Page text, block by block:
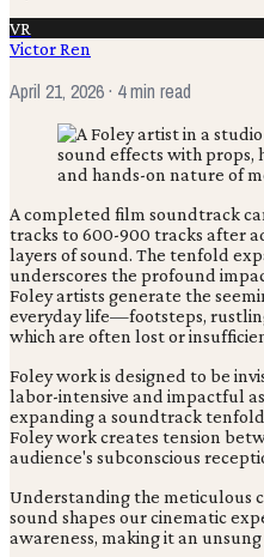
VR
Victor Ren
April 21, 2026· 4 min read
A completed film soundtrack
tracks to 600-900 tracks after
layers of sound. The tenfold
underscores the profound
Foley artists generate the
everyday life—footsteps,
which are often lost or
Foley work is designed to be
labor-intensive and impactful
expanding a soundtrack
Foley work creates tension
audience's subconscious
Understanding the meticulous
sound shapes our cinematic
awareness, making it an